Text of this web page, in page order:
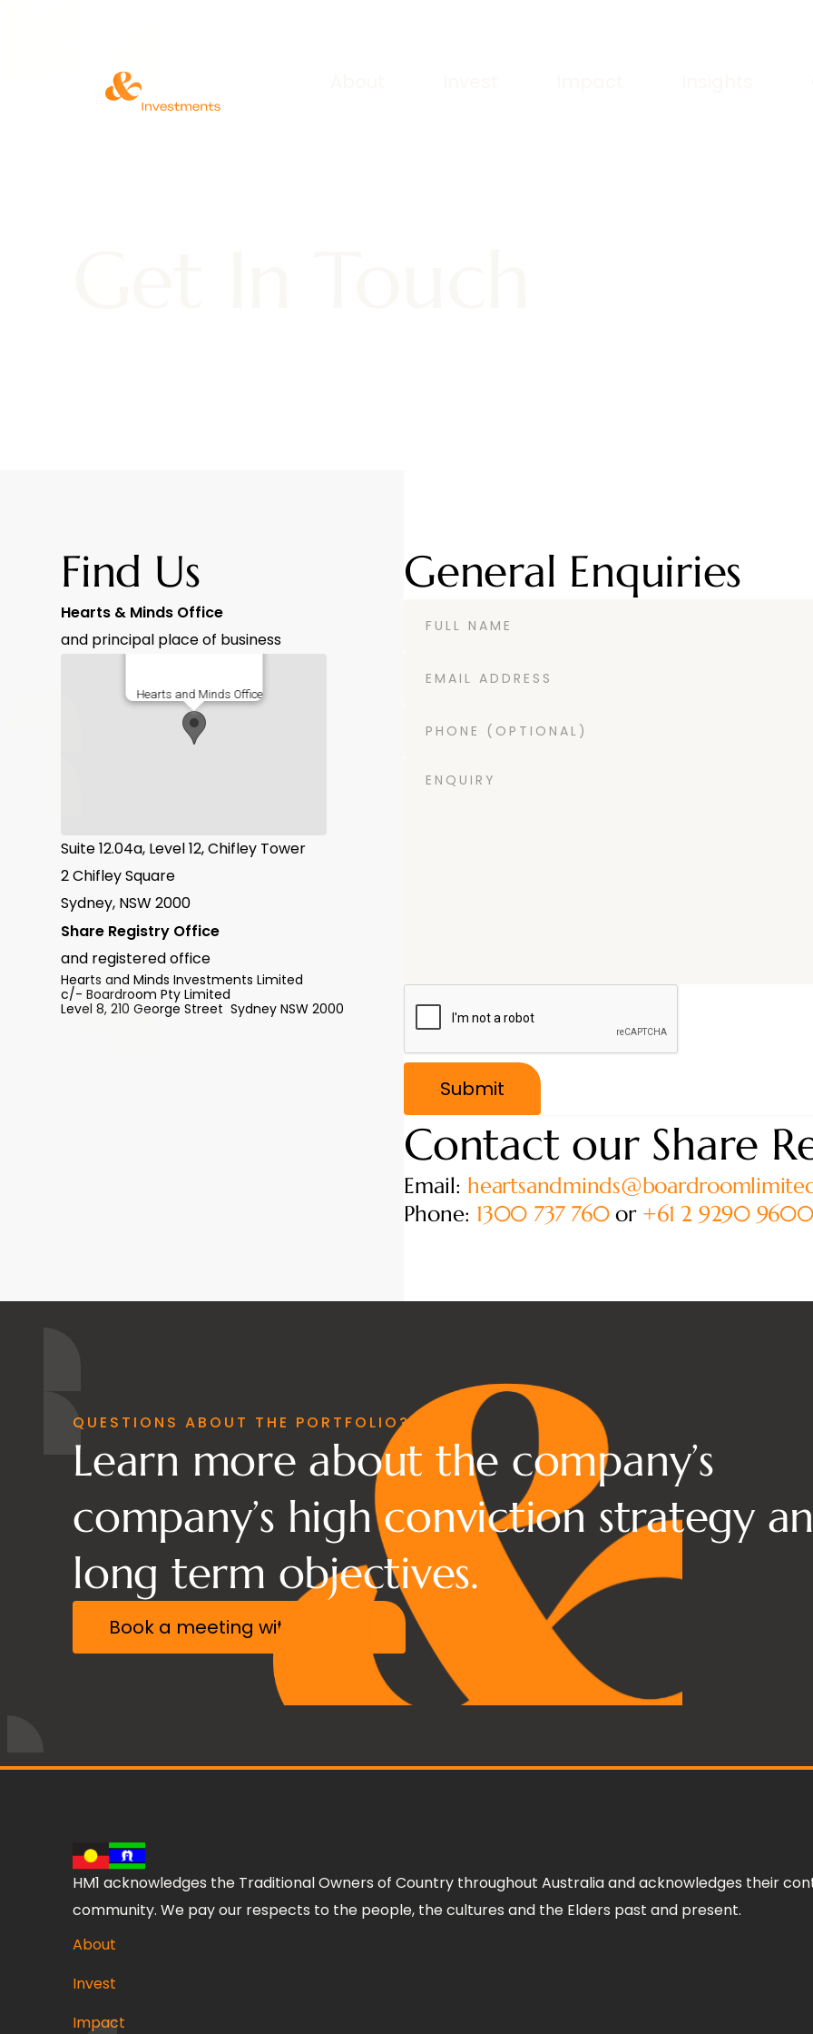
Find Us
Hearts & Minds Office
and principal place of business
Hearts and Minds Office
Suite 12.04a, Level 12, Chifley Tower
2 Chifley Square
Sydney, NSW 2000
Share Registry Office
and registered office
Hearts and Minds Investments Limited
c/- Boardroom Pty Limited
Level 8, 210 George Street Sydney NSW 2000
General Enquiries
Contact our Share
Email:
Phone: 1300 737 760or +61 2 9290 9600
QUESTIONS ABOUT THE PORTFOLIO?
Learn more about the company’s
company’s high conviction strategy
long term objectives.
Book a meeting with the CIO
HM1 acknowledges the Traditional Owners of Country throughout Australia and acknowledges their
community. We pay our respects to the people, the cultures and the Elders past and present.
About
Invest
Impact